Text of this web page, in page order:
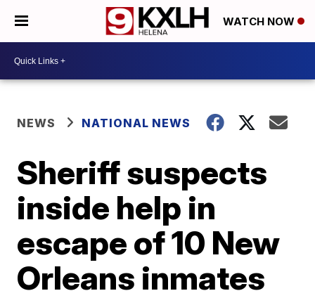
WATCH NOW
NEWS NATIONAL NEWS
Sheriff suspects
inside help in
escape of 10 New
Orleans inmates